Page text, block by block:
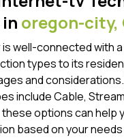
oregon-city,
well-connected with
types to its
and
include Cable,
options can help
based on your